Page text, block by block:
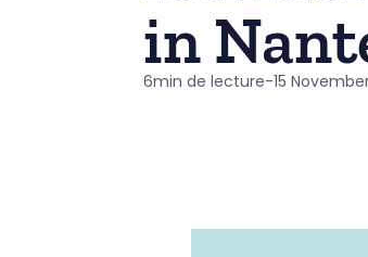
in
6min de lecture-15